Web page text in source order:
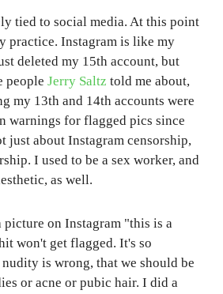
tied to social media. At this point
practice. Instagram is like my
deleted my 15th account, but
people Jerry Saltz told me about,
my 13th and 14th accounts were
warnings for flagged pics since
just about Instagram censorship,
I used to be a sex worker, and
as well.
on Instagram "this is a
won't get flagged. It's so
is wrong, that we should be
or acne or pubic hair. I did a